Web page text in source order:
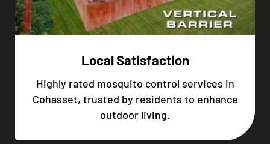
Local Satisfaction
Highly rated mosquito control services in
Cohasset, trusted by residents to enhance
outdoor living.